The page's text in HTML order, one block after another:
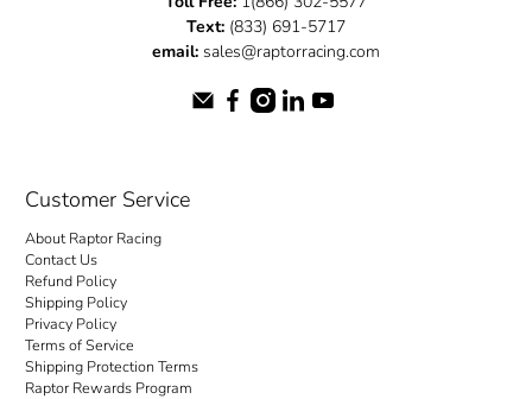
Text: (833) 691-5717
email: sales@raptorracing.com
Customer Service
About Raptor Racing
Contact Us
Refund Policy
Shipping Policy
Privacy Policy
Terms of Service
Shipping Protection Terms
Raptor Rewards Program